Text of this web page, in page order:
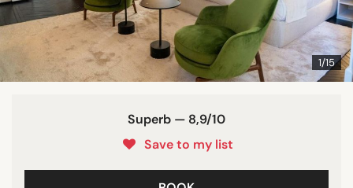
1/15
Superb — 8,9/10
Save to my list